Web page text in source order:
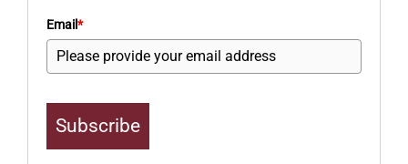
Email*
Subscribe